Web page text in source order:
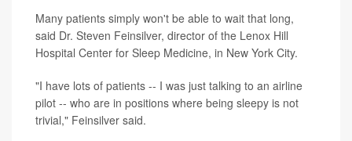
Many patients simply won't be able to wait that long,
said Dr. Steven Feinsilver, director of the Lenox Hill
Hospital Center for Sleep Medicine, in New York City.
"I have lots of patients -- I was just talking to an airline
pilot -- who are in positions where being sleepy is not
trivial," Feinsilver said.